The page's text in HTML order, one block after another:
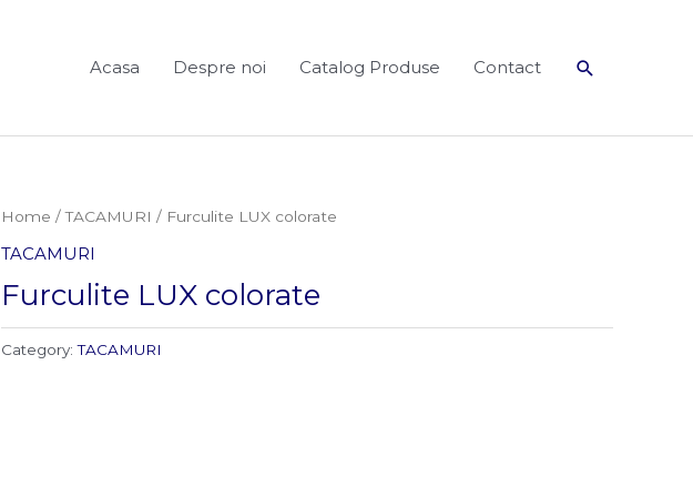
Acasa Despre noi Catalog Produse Contact Search
Home /TACAMURI / Furculite LUX colorate
TACAMURI
Furculite LUX colorate
Category:TACAMURI